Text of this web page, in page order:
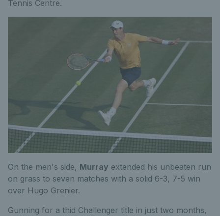
Tennis Centre.
On the men's side, Murray extended his unbeaten run
on grass to seven matches with a solid 6-3, 7-5 win
over Hugo Grenier.
Gunning for a thid Challenger title in just two months,